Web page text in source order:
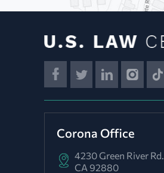
Corona Office
4230 Green River Rd.
CA 92880